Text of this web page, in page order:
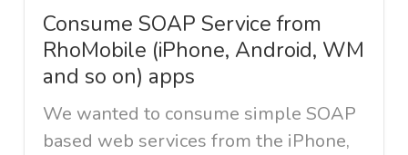
Consume SOAP Service from
RhoMobile (iPhone, Android, WM
and so on) apps
We wanted to consume simple SOAP
based web services from the iPhone,